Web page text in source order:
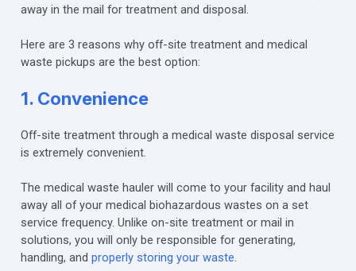
away in the mail for treatment and disposal.
Here are 3 reasons why off-site treatment and medical
waste pickups are the best option:
1. Convenience
Off-site treatment through a medical waste disposal service
is extremely convenient.
The medical waste hauler will come to your facility and haul
away all of your medical biohazardous wastes on a set
service frequency. Unlike on-site treatment or mail in
solutions, you will only be responsible for generating,
handling, and properly storing your waste.